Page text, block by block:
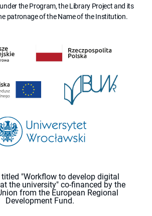
the Program, the Library Project and its
patronage of the Name of the Institution.
"Workflow to develop digital
the university" co-financed by the
from the European Regional
Development Fund.